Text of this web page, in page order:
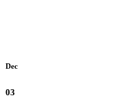
Dec
03